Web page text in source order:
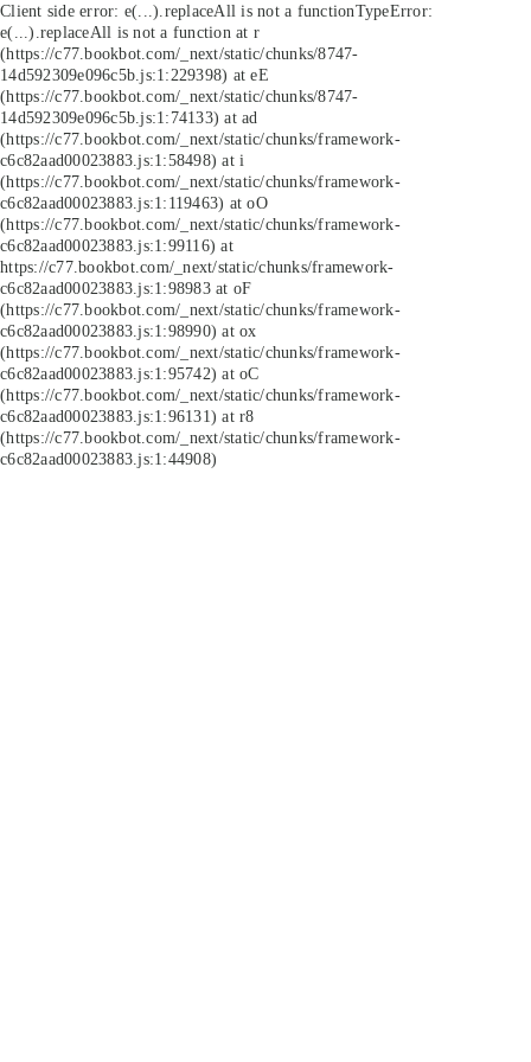
Client side error: e(...).replaceAll is not a functionTypeError:
e(...).replaceAll is not a function at r
(https://c77.bookbot.com/_next/static/chunks/8747-
14d592309e096c5b.js:1:229398) at eE
(https://c77.bookbot.com/_next/static/chunks/8747-
14d592309e096c5b.js:1:74133) at ad
(https://c77.bookbot.com/_next/static/chunks/framework-
c6c82aad00023883.js:1:58498) at i
(https://c77.bookbot.com/_next/static/chunks/framework-
c6c82aad00023883.js:1:119463) at oO
(https://c77.bookbot.com/_next/static/chunks/framework-
c6c82aad00023883.js:1:99116) at
https://c77.bookbot.com/_next/static/chunks/framework-
c6c82aad00023883.js:1:98983 at oF
(https://c77.bookbot.com/_next/static/chunks/framework-
c6c82aad00023883.js:1:98990) at ox
(https://c77.bookbot.com/_next/static/chunks/framework-
c6c82aad00023883.js:1:95742) at oC
(https://c77.bookbot.com/_next/static/chunks/framework-
c6c82aad00023883.js:1:96131) at r8
(https://c77.bookbot.com/_next/static/chunks/framework-
c6c82aad00023883.js:1:44908)